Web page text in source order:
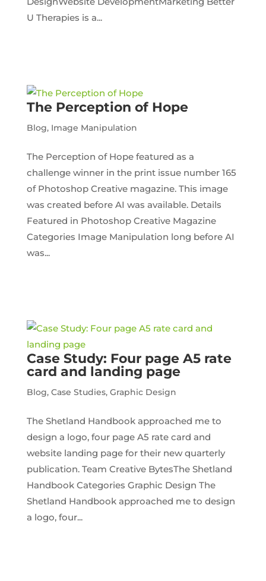
U Therapies is a...
The Perception of Hope
Blog, Image Manipulation
The Perception of Hope featured as a
challenge winner in the print issue number 165
of Photoshop Creative magazine. This image
was created before AI was available. Details
Featured in Photoshop Creative Magazine
Categories Image Manipulation long before AI
was...
Case Study: Four page A5 rate
card and landing page
Blog, Case Studies, Graphic Design
The Shetland Handbook approached me to
design a logo, four page A5 rate card and
website landing page for their new quarterly
publication. Team Creative BytesThe Shetland
Handbook Categories Graphic Design The
Shetland Handbook approached me to design
a logo, four...